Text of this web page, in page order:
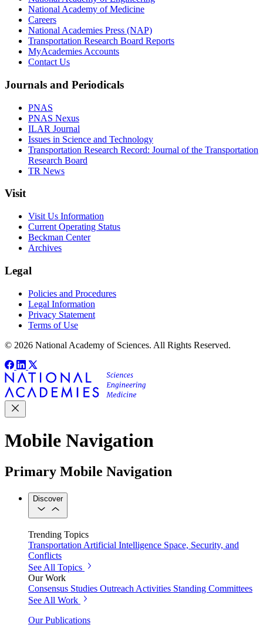
National Academy of Medicine
Careers
National Academies Press (NAP)
Transportation Research Board Reports
MyAcademies Accounts
Contact Us
Journals and Periodicals
PNAS
PNAS Nexus
ILAR Journal
Issues in Science and Technology
Transportation Research Record: Journal of the Transportation
Research Board
TR News
Visit
Visit Us Information
Current Operating Status
Beckman Center
Archives
Legal
Policies and Procedures
Legal Information
Privacy Statement
Terms of Use
© 2026 National Academy of Sciences. All Rights Reserved.
Mobile Navigation
Primary Mobile Navigation
Discover
Trending Topics
Transportation Artificial Intelligence Space, Security, and
Conflicts
See All Topics
Our Work
Consensus Studies Outreach Activities Standing Committees
See All Work
Our Publications